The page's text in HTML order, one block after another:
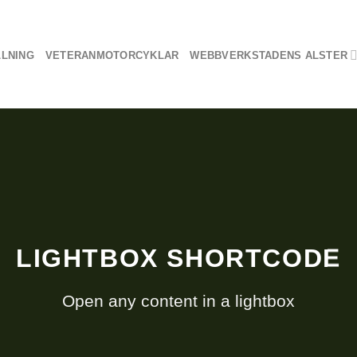
VETERANMOTORCYKLAR WEBBVERKSTADENS ALSTER
LIGHTBOX SHORTCODE
Open any content in a lightbox